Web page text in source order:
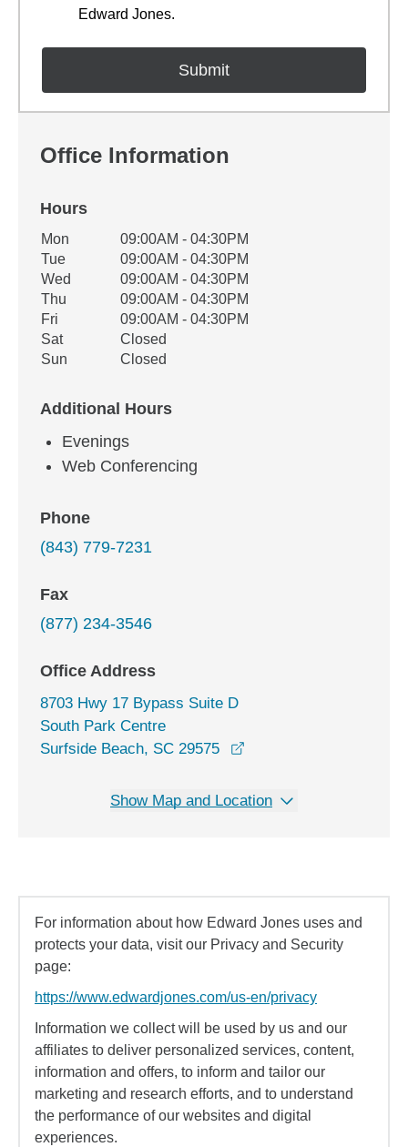
Edward Jones.
Office Information
Hours
Office Hours
Weekday Availability
Mon
09:00AM - 04:30PM
Tue
09:00AM - 04:30PM
Wed
09:00AM - 04:30PM
Thu
09:00AM - 04:30PM
Fri
09:00AM - 04:30PM
Sat
Closed
Sun
Closed
Additional Hours
Evenings
Web Conferencing
Phone
(843) 779-7231
Fax
(877) 234-3546
Office Address
8703 Hwy 17 Bypass Suite D
South Park Centre
Surfside Beach, SC 29575
Show Map and Location
For information about how Edward Jones uses and
protects your data, visit our Privacy and Security
page:
https://www.edwardjones.com/us-en/privacy
Information we collect will be used by us and our
affiliates to deliver personalized services, content,
information and offers, to inform and tailor our
marketing and research efforts, and to understand
the performance of our websites and digital
experiences.